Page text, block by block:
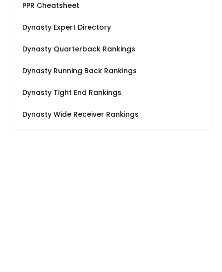
PPR Cheatsheet
Dynasty Expert Directory
Dynasty Quarterback Rankings
Dynasty Running Back Rankings
Dynasty Tight End Rankings
Dynasty Wide Receiver Rankings